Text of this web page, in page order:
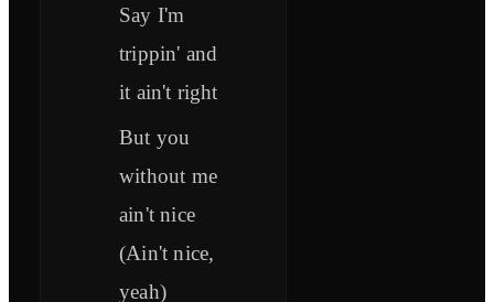
Say I'm
trippin' and
it ain't right
But you
without me
ain't nice
(Ain't nice,
yeah)